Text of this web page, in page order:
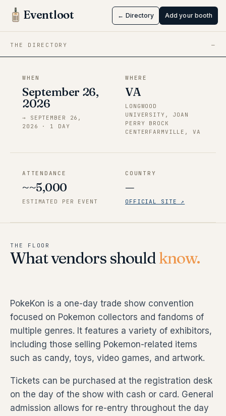
Eventloot ← Directory Add your booth
THE DIRECTORY —
VA
Sep 26 → Sep 26, 2026·VA
WHEN
September 26,
2026
→ SEPTEMBER 26,
2026
· 1 DAY
WHERE
VA
LONGWOOD
UNIVERSITY, JOAN
PERRY BROCK
CENTERFARMVILLE, VA
ATTENDANCE
~~5,000
ESTIMATED PER EVENT
COUNTRY
—
OFFICIAL SITE ↗
THE FLOOR
What vendors shouldknow.
PokeKon is a one-day trade show convention
focused on Pokemon collectors and fandoms of
multiple genres. It features a variety of exhibitors,
including those selling Pokemon-related items
such as candy, toys, video games, and artwork.
Tickets can be purchased at the registration desk
on the day of the show with cash or card. General
admission allows for re-entry throughout the day